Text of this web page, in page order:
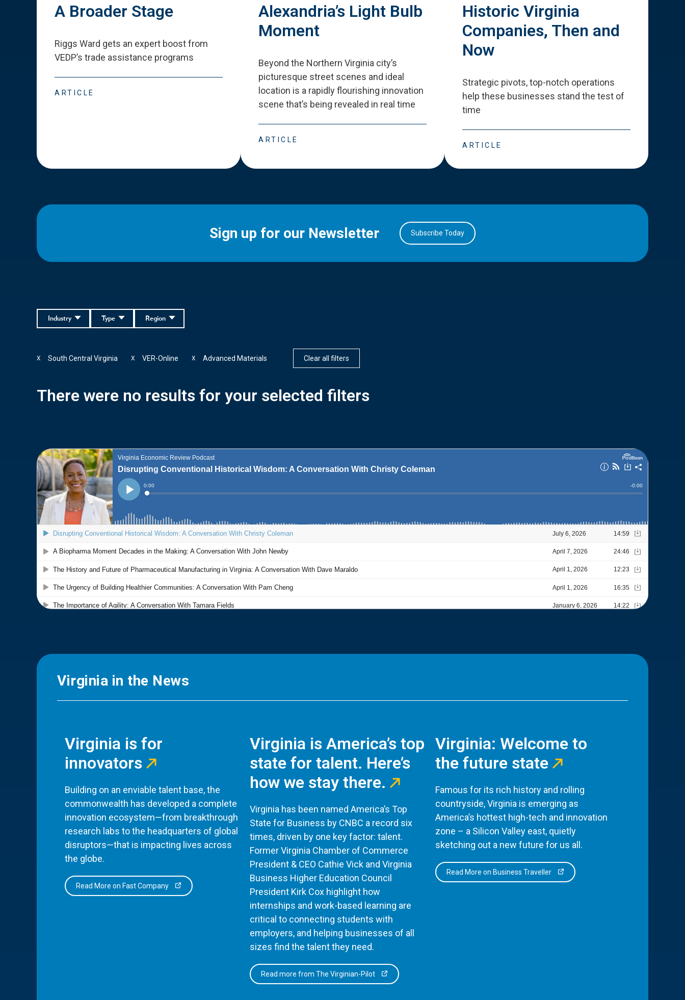
A Broader Stage
Riggs Ward gets an expert boost from
VEDP’s trade assistance programs
ARTICLE
Alexandria’s Light Bulb
Moment
Beyond the Northern Virginia city’s
picturesque street scenes and ideal
location is a rapidly flourishing innovation
scene that’s being revealed in real time
ARTICLE
Historic Virginia
Companies, Then and
Now
Strategic pivots, top-notch operations
help these businesses stand the test of
time
ARTICLE
Sign up for our Newsletter Subscribe Today
Region
Type
Industry
South Central Virginia
X VER-Online
X Advanced Materials
X Clear all filters
There were no results for your selected filters
Virginia in the News
Virginia is for
innovators
Building on an enviable talent base, the
commonwealth has developed a complete
innovation ecosystem—from breakthrough
research labs to the headquarters of global
disruptors—that is impacting lives across
the globe.
Read More on Fast Company
Virginia is America’s top
state for talent. Here’s
how we stay there.
Virginia has been named America’s Top
State for Business by CNBC a record six
times, driven by one key factor: talent.
Former Virginia Chamber of Commerce
President & CEO Cathie Vick and Virginia
Business Higher Education Council
President Kirk Cox highlight how
internships and work-based learning are
critical to connecting students with
employers, and helping businesses of all
sizes find the talent they need.
Read more from The Virginian-Pilot
Virginia: Welcome to
the future state
Famous for its rich history and rolling
countryside, Virginia is emerging as
America’s hottest high-tech and innovation
zone – a Silicon Valley east, quietly
sketching out a new future for us all.
Read More on Business Traveller